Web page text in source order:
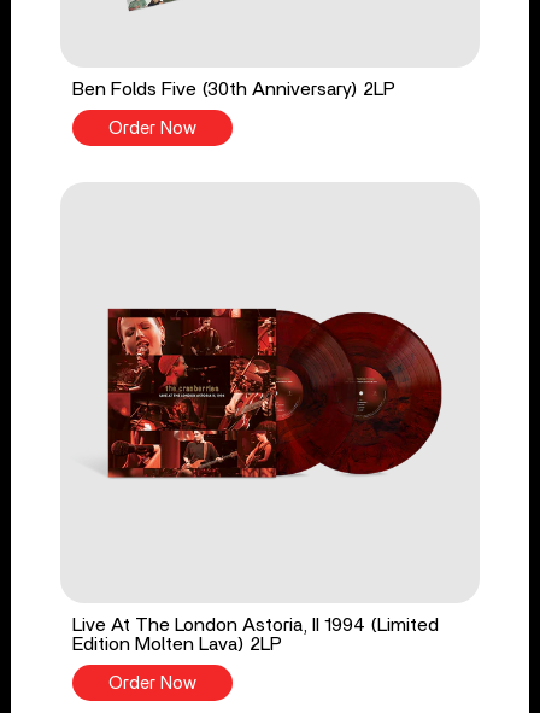
Ben Folds Five (30th Anniversary) 2LP
Order Now
Live At The London Astoria, II 1994 (Limited
Edition Molten Lava) 2LP
Order Now